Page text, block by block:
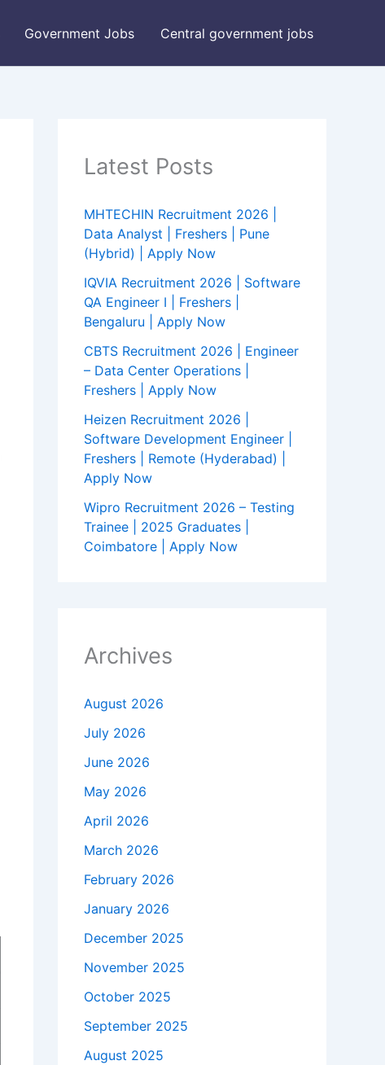
Government Jobs Central government jobs
Latest Posts
MHTECHIN Recruitment 2026 |
Data Analyst | Freshers | Pune
(Hybrid) | Apply Now
IQVIA Recruitment 2026 | Software
QA Engineer I | Freshers |
Bengaluru | Apply Now
CBTS Recruitment 2026 | Engineer
– Data Center Operations |
Freshers | Apply Now
Heizen Recruitment 2026 |
Software Development Engineer |
Freshers | Remote (Hyderabad) |
Apply Now
Wipro Recruitment 2026 – Testing
Trainee | 2025 Graduates |
Coimbatore | Apply Now
Archives
August 2026
July 2026
June 2026
May 2026
April 2026
March 2026
February 2026
January 2026
December 2025
November 2025
October 2025
September 2025
August 2025